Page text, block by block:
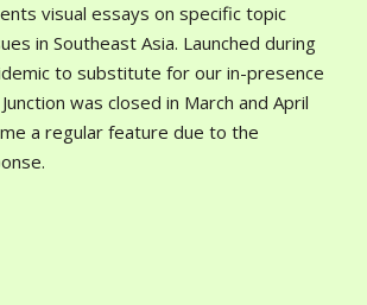
visual essays on specific topic
in Southeast Asia. Launched during
to substitute for our in-presence
was closed in March and April
a regular feature due to the